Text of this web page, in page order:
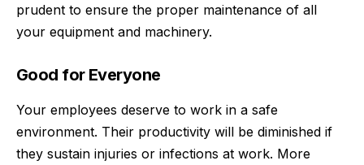
prudent to ensure the proper maintenance of all
your equipment and machinery.
Good for Everyone
Your employees deserve to work in a safe
environment. Their productivity will be diminished if
they sustain injuries or infections at work. More